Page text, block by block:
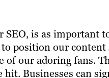
SEO, is as important
position our
of our adoring fans.
hit. Businesses can